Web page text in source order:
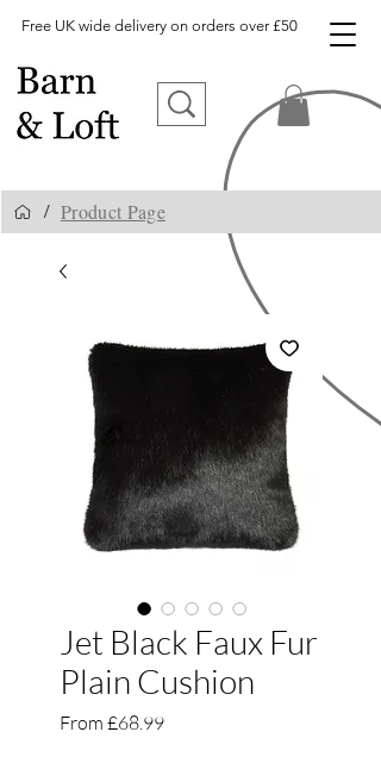
Free UK wide delivery on orders over £50
/ Product Page
Jet Black Faux Fur
Plain Cushion
From £68.99Sale